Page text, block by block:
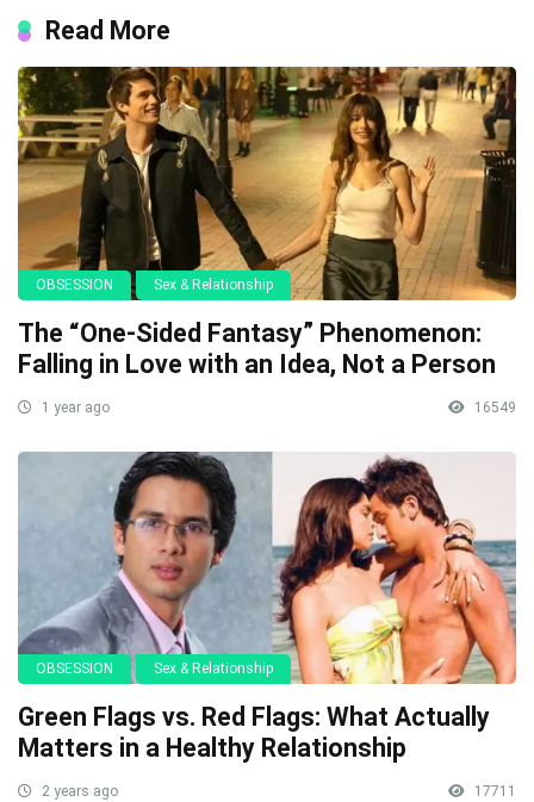
Read More
OBSESSION Sex & Relationship
The “One-Sided Fantasy” Phenomenon:
Falling in Love with an Idea, Not a Person
1 year ago 16549
OBSESSION Sex & Relationship
Green Flags vs. Red Flags: What Actually
Matters in a Healthy Relationship
2 years ago 17711